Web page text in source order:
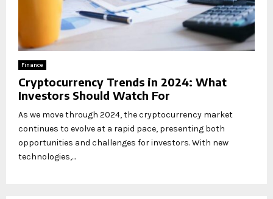
Finance
Cryptocurrency Trends in 2024: What
Investors Should Watch For
As we move through 2024, the cryptocurrency market
continues to evolve at a rapid pace, presenting both
opportunities and challenges for investors. With new
technologies,...